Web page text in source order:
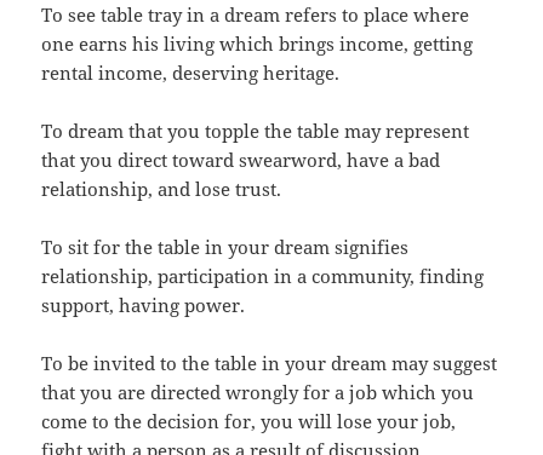
To see table tray in a dream refers to place where
one earns his living which brings income, getting
rental income, deserving heritage.
To dream that you topple the table may represent
that you direct toward swearword, have a bad
relationship, and lose trust.
To sit for the table in your dream signifies
relationship, participation in a community, finding
support, having power.
To be invited to the table in your dream may suggest
that you are directed wrongly for a job which you
come to the decision for, you will lose your job,
fight with a person as a result of discussion.